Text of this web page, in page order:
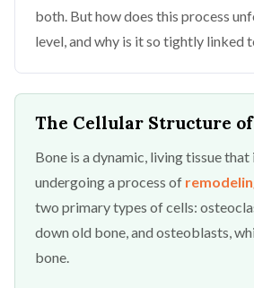
both. But how does this process
level, and why is it so tightly linked
The Cellular Structure of
Bone is a dynamic, living tissue
undergoing a process of
two primary types of cells:
down old bone, and osteoblasts,
bone.